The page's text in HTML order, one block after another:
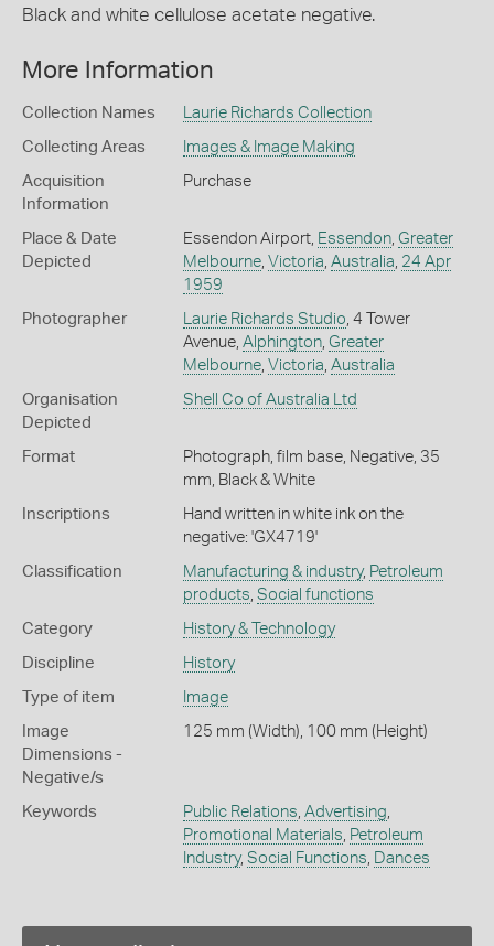
Black and white cellulose acetate negative.
More Information
Collection Names Laurie Richards Collection
Collecting Areas Images & Image Making
Acquisition
Information
Purchase
Place & Date
Depicted
Essendon Airport, Essendon, Greater
Melbourne, Victoria, Australia, 24 Apr
1959
Photographer Laurie Richards Studio, 4 Tower
Avenue, Alphington, Greater
Melbourne, Victoria, Australia
Organisation
Depicted
Shell Co of Australia Ltd
Format
Photograph, film base, Negative, 35
mm, Black & White
Inscriptions
Hand written in white ink on the
negative: 'GX4719'
Classification Manufacturing & industry, Petroleum
products, Social functions
Category History & Technology
Discipline History
Type of item Image
Image
Dimensions -
Negative/s
125 mm (Width), 100 mm (Height)
Keywords Public Relations, Advertising,
Promotional Materials, Petroleum
Industry, Social Functions, Dances